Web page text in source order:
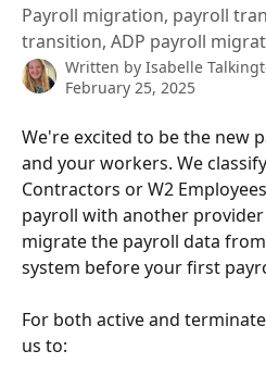
Payroll migration, payroll
transition, ADP payroll
Written by Isabelle
February 25, 2025
We're excited to be the new
and your workers. We
Contractors or W2
payroll with another
migrate the payroll data
system before your first
For both active and
us to: